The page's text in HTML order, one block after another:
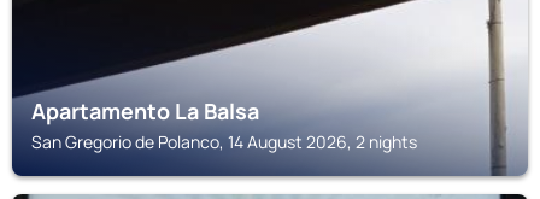
Apartamento La Balsa
San Gregorio de Polanco, 14 August 2026, 2 nights